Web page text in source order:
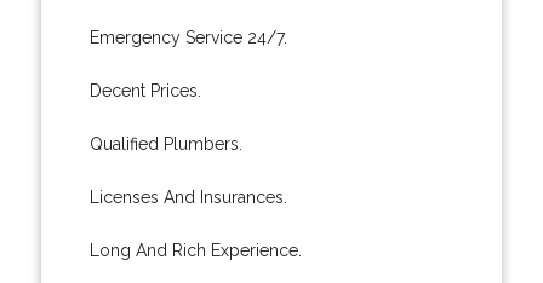
Emergency Service 24/7.
Decent Prices.
Qualified Plumbers.
Licenses And Insurances.
Long And Rich Experience.